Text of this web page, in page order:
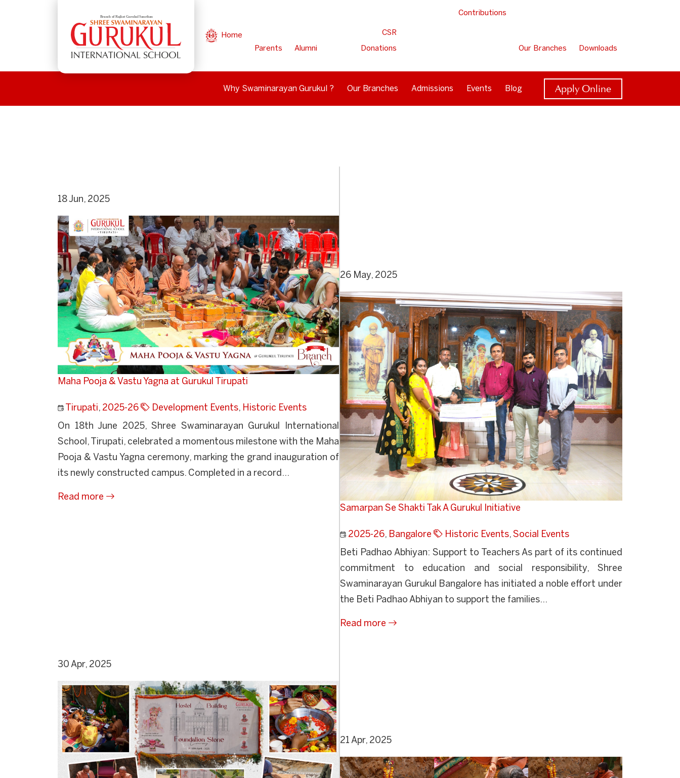
Home
Parents
Alumni
Contributions
CSR
Donations Our Branches Downloads
Why Swaminarayan Gurukul ? Our Branches Admissions Events Blog Apply Online
18 Jun, 2025
Maha Pooja & Vastu Yagna at Gurukul Tirupati
Tirupati, 2025-26 Development Events, Historic Events
On 18th June 2025, Shree Swaminarayan Gurukul International
School, Tirupati, celebrated a momentous milestone with the Maha
Pooja & Vastu Yagna ceremony, marking the grand inauguration of
its newly constructed campus. Completed in a record...
Read more
26 May, 2025
Samarpan Se Shakti Tak A Gurukul Initiative
2025-26, Bangalore Historic Events, Social Events
Beti Padhao Abhiyan: Support to Teachers As part of its continued
commitment to education and social responsibility, Shree
Swaminarayan Gurukul Bangalore has initiated a noble effort under
the Beti Padhao Abhiyan to support the families...
Read more
30 Apr, 2025
21 Apr, 2025